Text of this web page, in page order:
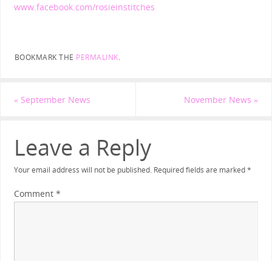
www.facebook.com/rosieinstitches
BOOKMARK THE PERMALINK.
« September News November News »
Leave a Reply
Your email address will not be published. Required fields are marked*
Comment *